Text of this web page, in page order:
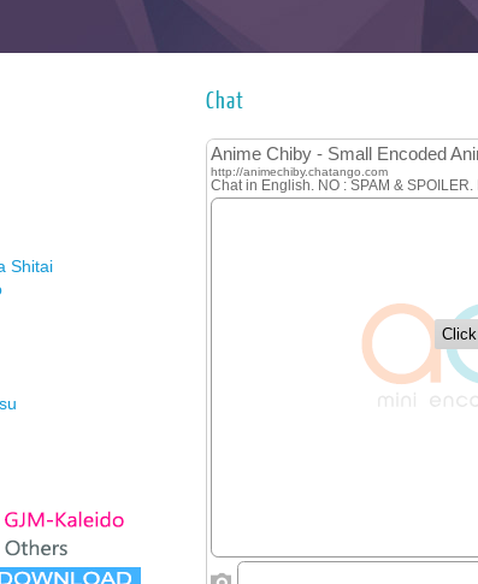
Shitai
Chat